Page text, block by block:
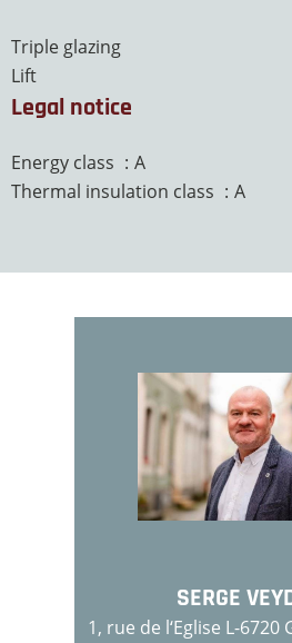
Triple glazing
Lift
Legal notice
Energy class
A
Thermal insulation class
A
SERGE
1, rue de l‘Eglise L-